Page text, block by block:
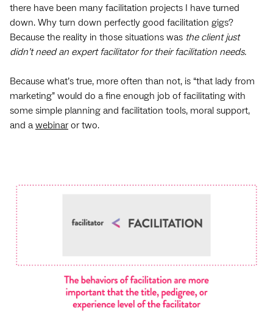
there have been many facilitation projects I have turned
down. Why turn down perfectly good facilitation gigs?
Because the reality in those situations was the client just
didn’t need an expert facilitator for their facilitation needs.
Because what’s true, more often than not, is “that lady from
marketing” would do a fine enough job of facilitating with
some simple planning and facilitation tools, moral support,
and awebinaror two.